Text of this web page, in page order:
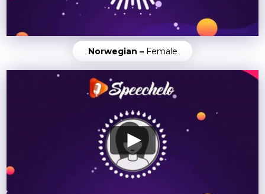
Norwegian –Female